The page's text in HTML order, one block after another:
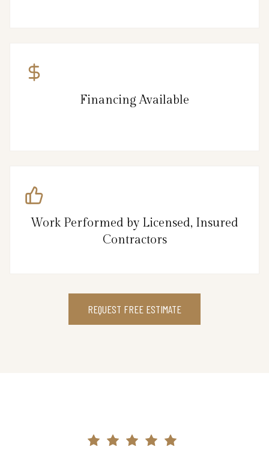
Financing Available
Work Performed by Licensed, Insured
Contractors
REQUEST FREE ESTIMATE